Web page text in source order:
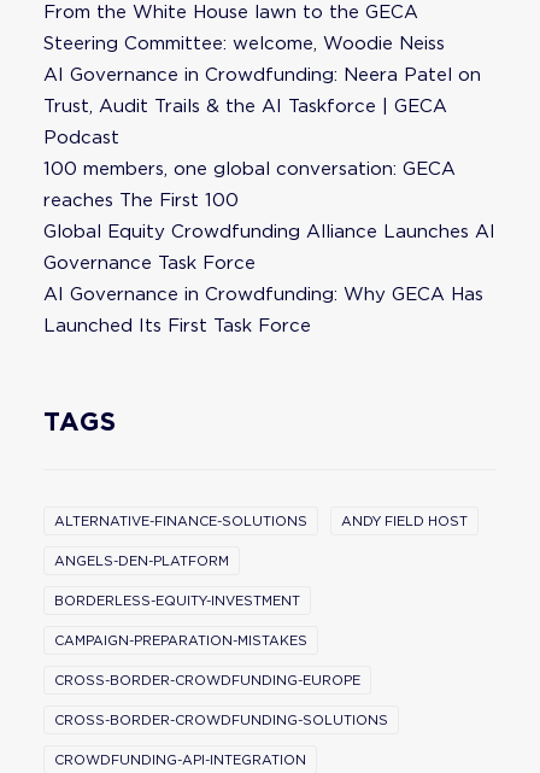
From the White House lawn to the GECA
Steering Committee: welcome, Woodie Neiss
AI Governance in Crowdfunding: Neera Patel on
Trust, Audit Trails & the AI Taskforce | GECA
Podcast
100 members, one global conversation: GECA
reaches The First 100
Global Equity Crowdfunding Alliance Launches AI
Governance Task Force
AI Governance in Crowdfunding: Why GECA Has
Launched Its First Task Force
TAGS
ALTERNATIVE-FINANCE-SOLUTIONS ANDY FIELD HOST
ANGELS-DEN-PLATFORM
BORDERLESS-EQUITY-INVESTMENT
CAMPAIGN-PREPARATION-MISTAKES
CROSS-BORDER-CROWDFUNDING-EUROPE
CROSS-BORDER-CROWDFUNDING-SOLUTIONS
CROWDFUNDING-API-INTEGRATION